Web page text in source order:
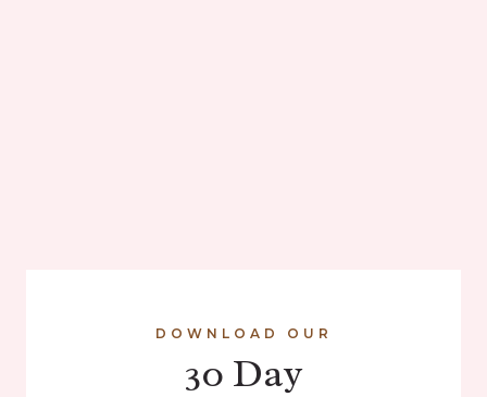
DOWNLOAD OUR
30 Day